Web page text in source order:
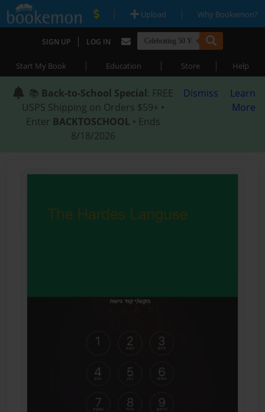
| Upload | Why Bookemon?
SIGN UP | LOG IN
Start My Book | Education | Store | Help
📚 Back-to-School Special: FREE
USPS Shipping on Orders $59+ •
Enter BACKTOSCHOOL • Ends
8/18/2026
Dismiss
Learn
More